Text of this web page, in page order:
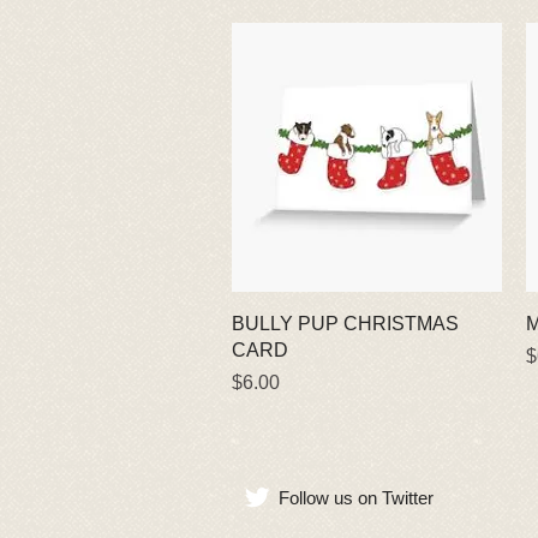
Quick View
BULLY PUP CHRISTMAS
CARD
Price
$6.00
Follow us on Twitter